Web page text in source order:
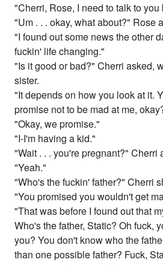
"Cherri, Rose, I need to talk to you
"Um . . . okay, what about?" Rose
"I found out some news the other
fuckin' life changing."
"Is it good or bad?" Cherri asked,
sister.
"It depends on how you look at it.
promise not to be mad at me,
"Okay, we promise."
"I-I'm having a kid."
"Wait . . . you're pregnant?" Cherri
"Yeah."
"Who's the fuckin' father?" Cherri
"You promised you wouldn't get
"That was before I found out that
Who's the father, Static? Oh fuck,
you? You don't know who the
than one possible father? Fuck,